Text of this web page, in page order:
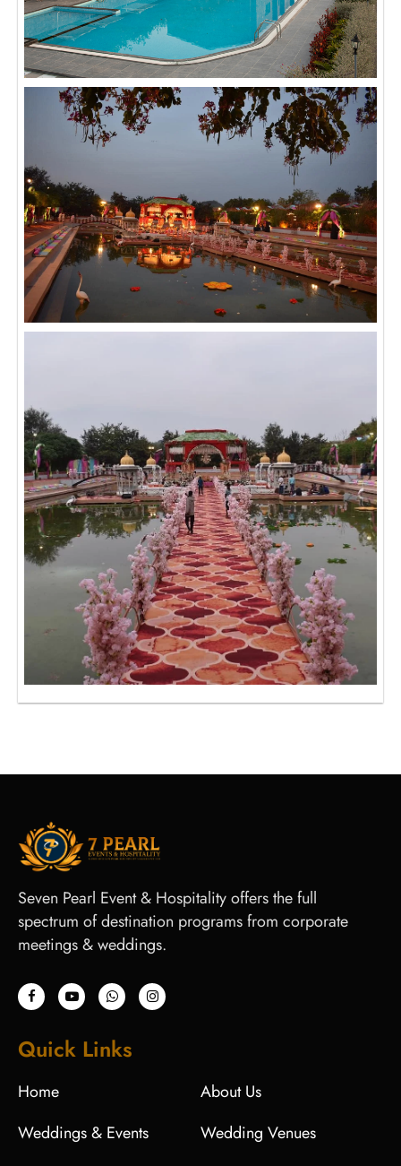
Seven Pearl Event & Hospitality offers the full
spectrum of destination programs from corporate
meetings & weddings.
Quick Links
Home
About Us
Weddings & Events
Wedding Venues